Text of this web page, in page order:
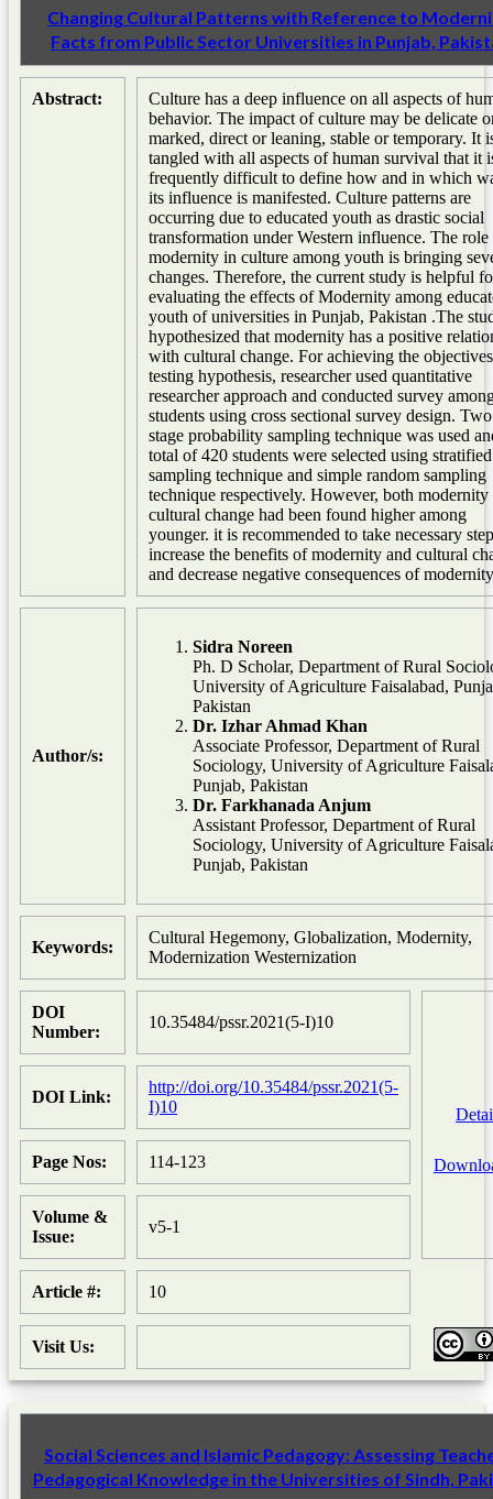
Changing Cultural Patterns with Reference to
Facts from Public Sector Universities in Punjab,
Abstract:
Culture has a deep influence on all aspects of
behavior. The impact of culture may be delicate
marked, direct or leaning, stable or temporary. It
tangled with all aspects of human survival that it
frequently difficult to define how and in which
its influence is manifested. Culture patterns are
occurring due to educated youth as drastic social
transformation under Western influence. The role
modernity in culture among youth is bringing
changes. Therefore, the current study is helpful
evaluating the effects of Modernity among
youth of universities in Punjab, Pakistan .The
hypothesized that modernity has a positive
with cultural change. For achieving the
testing hypothesis, researcher used quantitative
researcher approach and conducted survey
students using cross sectional survey design. Two
stage probability sampling technique was used
total of 420 students were selected using stratified
sampling technique and simple random sampling
technique respectively. However, both modernity
cultural change had been found higher among
younger. it is recommended to take necessary
increase the benefits of modernity and cultural
and decrease negative consequences of
Author/s:
Sidra Noreen
Ph. D Scholar, Department of Rural
University of Agriculture Faisalabad,
Pakistan
Dr. Izhar Ahmad Khan
Associate Professor, Department of Rural
Sociology, University of Agriculture
Punjab, Pakistan
Dr. Farkhanada Anjum
Assistant Professor, Department of Rural
Sociology, University of Agriculture
Punjab, Pakistan
Keywords:
Cultural Hegemony, Globalization, Modernity,
Modernization Westernization
DOI
Number:
10.35484/pssr.2021(5-I)10
DOI Link:
http://doi.org/10.35484/pssr.2021(5-
I)10
Page Nos: 114-123
Volume &
Issue:
v5-1
Article #: 10
Visit Us:
Social Sciences and Islamic Pedagogy: Assessing
Pedagogical Knowledge in the Universities of Sindh,